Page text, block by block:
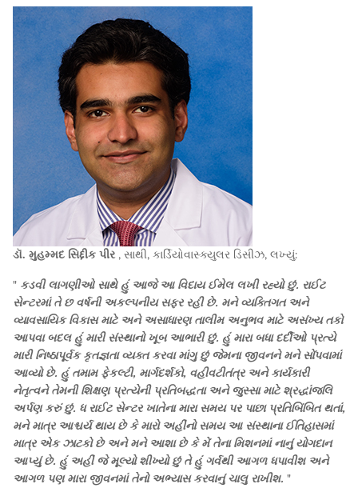
ડૉ. મુહમ્મદ સિદ્દીક પીર , સાથી, કાર્ડિયોવાસ્ક્યુલર ડિસીઝ, લખ્યું:
" કડવી લાગણીઓ સાથે હું આજે આ વિદાય ઈમેલ લખી રહ્યો છું. રાઈટ
સેન્ટરમાં તે છ વર્ષની અકલ્પનીય સફર રહી છે. મને વ્યક્તિગત અને
વ્યાવસાયિક વિકાસ માટે અને અસાધારણ તાલીમ અનુભવ માટે અસંખ્ય તકો
આપવા બદલ હું મારી સંસ્થાનો ખૂબ આભારી છું. હું મારા બધા દર્દીઓ પ્રત્યે
મારી નિષ્ઠાપૂર્વક કૃતજ્ઞતા વ્યક્ત કરવા માંગુ છું જેમના જીવનને મને સોંપવામાં
આવ્યો છે. હું તમામ ફેકલ્ટી, માર્ગદર્શકો, વહીવટીતંત્ર અને કાર્યકારી
નેતૃત્વને તેમની શિક્ષણ પ્રત્યેની પ્રતિબદ્ધતા અને જુસ્સા માટે શ્રદ્ધાંજલિ
અર્પણ કરું છું. ધ રાઈટ સેન્ટર ખાતેના મારા સમય પર પાછા પ્રતિબિંબિત થતાં,
મને માત્ર આશ્ચર્ય થાય છે કે મારો અહીંનો સમય આ સંસ્થાના ઈતિહાસમાં
માત્ર એક ઝાટકો છે અને મને આશા છે કે મેં તેના મિશનમાં નાનું યોગદાન
આપ્યું છે. હું અહીં જે મૂલ્યો શીખ્યો છું તે હું ગર્વથી આગળ ધપાવીશ અને
આગળ પણ મારા જીવનમાં તેનો અભ્યાસ કરવાનું ચાલુ રાખીશ. "